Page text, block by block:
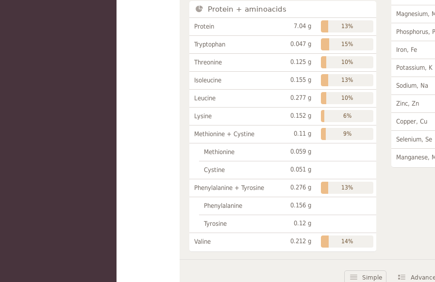
Protein + aminoacids
Protein 7.04 g 13%
Tryptophan 0.047 g 15%
Threonine 0.125 g 10%
Isoleucine 0.155 g 13%
Leucine 0.277 g 10%
Lysine 0.152 g 6%
Methionine + Cystine 0.11 g 9%
Methionine 0.059 g
Cystine 0.051 g
Phenylalanine + Tyrosine 0.276 g 13%
Phenylalanine 0.156 g
Tyrosine 0.12 g
Valine 0.212 g 14%
Magnesium,
Phosphorus,
Iron, Fe
Potassium, K
Sodium, Na
Zinc, Zn
Copper, Cu
Selenium, Se
Manganese,
Simple